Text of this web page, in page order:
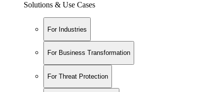
Solutions & Use Cases
For Industries
For Business Transformation
For Threat Protection